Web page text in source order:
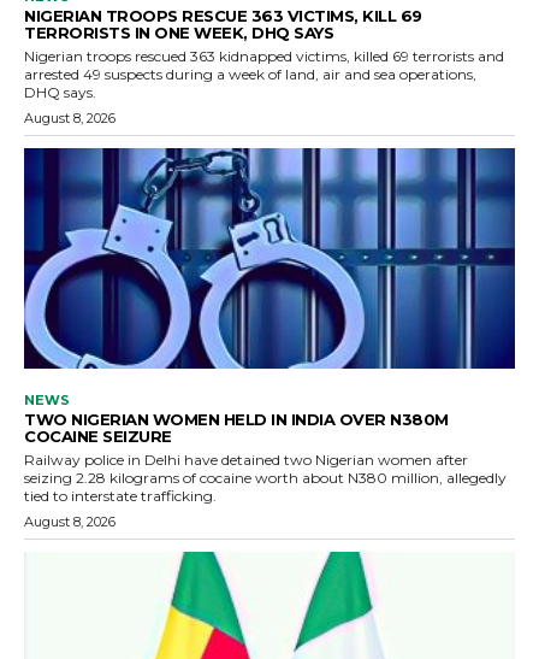
NIGERIAN TROOPS RESCUE 363 VICTIMS, KILL 69
TERRORISTS IN ONE WEEK, DHQ SAYS
Nigerian troops rescued 363 kidnapped victims, killed 69 terrorists and
arrested 49 suspects during a week of land, air and sea operations,
DHQ says.
August 8, 2026
NEWS
TWO NIGERIAN WOMEN HELD IN INDIA OVER N380M
COCAINE SEIZURE
Railway police in Delhi have detained two Nigerian women after
seizing 2.28 kilograms of cocaine worth about N380 million, allegedly
tied to interstate trafficking.
August 8, 2026